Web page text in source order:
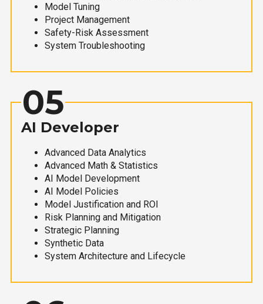
Model Tuning
Project Management
Safety-Risk Assessment
System Troubleshooting
05
AI Developer
Advanced Data Analytics
Advanced Math & Statistics
AI Model Development
AI Model Policies
Model Justification and ROI
Risk Planning and Mitigation
Strategic Planning
Synthetic Data
System Architecture and Lifecycle